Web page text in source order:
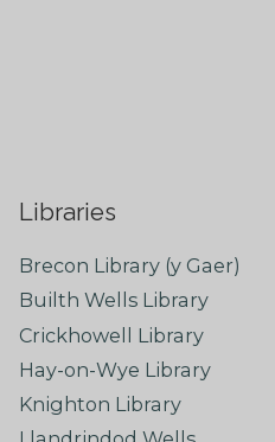
Libraries
Brecon Library (y Gaer)
Builth Wells Library
Crickhowell Library
Hay-on-Wye Library
Knighton Library